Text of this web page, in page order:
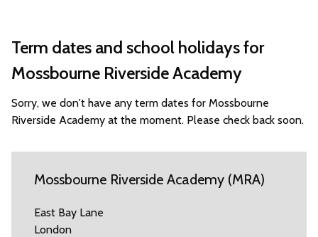
Term dates and school holidays for
Mossbourne Riverside Academy
Sorry, we don't have any term dates for Mossbourne
Riverside Academy at the moment. Please check back soon.
Mossbourne Riverside Academy (MRA)
East Bay Lane
London